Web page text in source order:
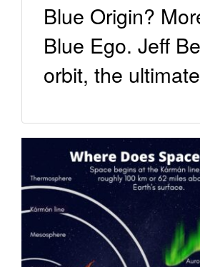
Blue Origin?
Blue Ego. Jeff
orbit, the